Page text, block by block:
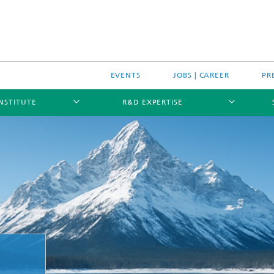
EVENTS JOBS | CAREER
R&D EXPERTISE